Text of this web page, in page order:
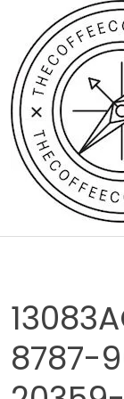
content
8787-